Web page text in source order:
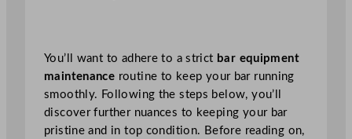
You’ll want to adhere to a strict bar equipment
maintenance routine to keep your bar running
smoothly. Following the steps below, you’ll
discover further nuances to keeping your bar
pristine and in top condition. Before reading on,